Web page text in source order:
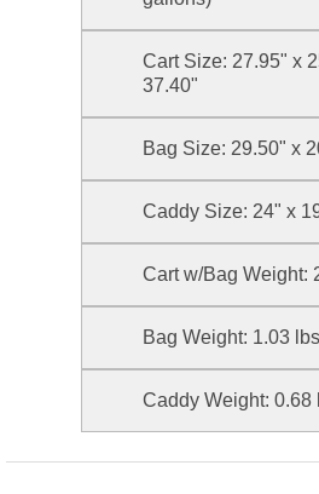
Cart Size: 27.95" x
37.40"
Bag Size: 29.50" x
Caddy Size: 24" x
Cart w/Bag Weight:
Bag Weight: 1.03
Caddy Weight: 0.68